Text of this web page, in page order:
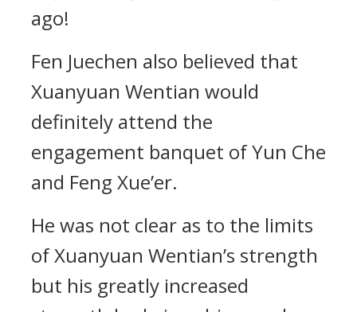
ago!
Fen Juechen also believed that
Xuanyuan Wentian would
definitely attend the
engagement banquet of Yun Che
and Feng Xue’er.
He was not clear as to the limits
of Xuanyuan Wentian’s strength
but his greatly increased